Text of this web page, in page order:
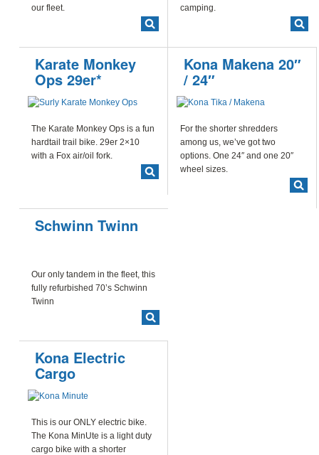
our fleet.
camping.
Karate Monkey
Ops 29er*
The Karate Monkey Ops is a fun
hardtail trail bike. 29er 2×10
with a Fox air/oil fork.
Kona Makena 20″
/ 24″
For the shorter shredders
among us, we’ve got two
options. One 24″ and one 20″
wheel sizes.
Schwinn Twinn
Our only tandem in the fleet, this
fully refurbished 70’s Schwinn
Twinn
Kona Electric
Cargo
This is our ONLY electric bike.
The Kona MinUte is a light duty
cargo bike with a shorter